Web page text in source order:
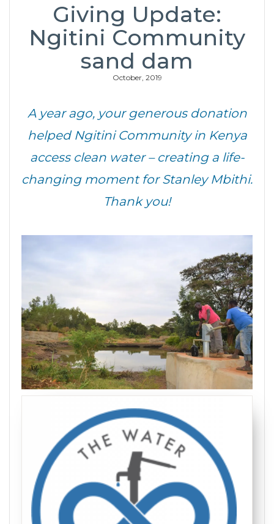
Giving Update:
Ngitini Community
sand dam
October, 2019
A year ago, your generous donation
helped Ngitini Community in Kenya
access clean water – creating a life-
changing moment for Stanley Mbithi.
Thank you!